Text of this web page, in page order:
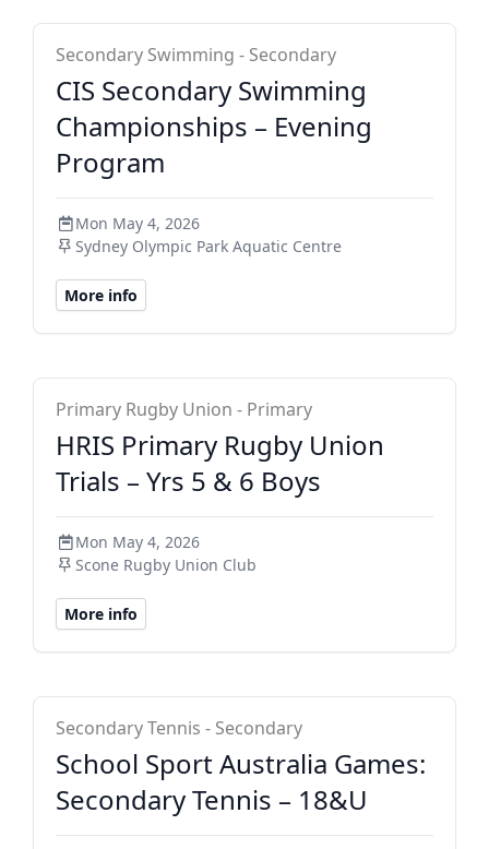
Secondary Swimming - Secondary
CIS Secondary Swimming
Championships – Evening
Program
Mon May 4, 2026
Sydney Olympic Park Aquatic Centre
More info
Primary Rugby Union - Primary
HRIS Primary Rugby Union
Trials – Yrs 5 & 6 Boys
Mon May 4, 2026
Scone Rugby Union Club
More info
Secondary Tennis - Secondary
School Sport Australia Games:
Secondary Tennis – 18&U